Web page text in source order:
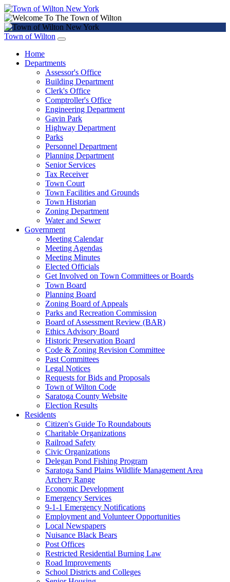
Town of Wilton
Home
Departments
Assessor's Office
Building Department
Clerk's Office
Comptroller's Office
Engineering Department
Gavin Park
Highway Department
Parks
Personnel Department
Planning Department
Senior Services
Tax Receiver
Town Court
Town Facilities and Grounds
Town Historian
Zoning Department
Water and Sewer
Government
Meeting Calendar
Meeting Agendas
Meeting Minutes
Elected Officials
Get Involved on Town Committees or Boards
Town Board
Planning Board
Zoning Board of Appeals
Parks and Recreation Commission
Board of Assessment Review (BAR)
Ethics Advisory Board
Historic Preservation Board
Code & Zoning Revision Committee
Past Committees
Legal Notices
Requests for Bids and Proposals
Town of Wilton Code
Saratoga County Website
Election Results
Residents
Citizen's Guide To Roundabouts
Charitable Organizations
Railroad Safety
Civic Organizations
Delegan Pond Fishing Program
Saratoga Sand Plains Wildlife Management Area
Archery Range
Economic Development
Emergency Services
9-1-1 Emergency Notifications
Employment and Volunteer Opportunities
Local Newspapers
Nuisance Black Bears
Post Offices
Restricted Residential Burning Law
Road Improvements
School Districts and Colleges